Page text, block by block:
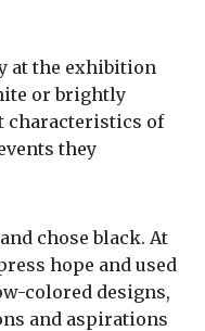
at the exhibition
or brightly
characteristics of
they
chose black. At
hope and used
colored designs,
and aspirations